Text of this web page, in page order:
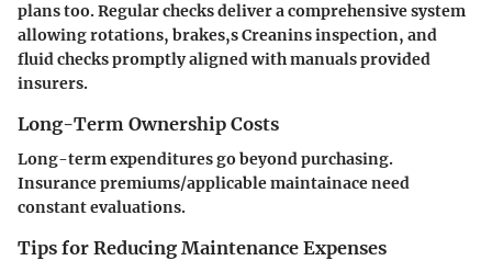
plans too. Regular checks deliver a comprehensive system
allowing rotations, brakes,s Creanins inspection, and
fluid checks promptly aligned with manuals provided
insurers.
Long-Term Ownership Costs
Long-term expenditures go beyond purchasing.
Insurance premiums/applicable maintainace need
constant evaluations.
Tips for Reducing Maintenance Expenses